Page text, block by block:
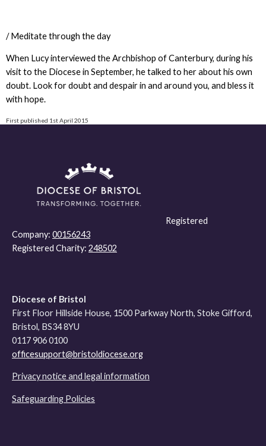
/ Meditate through the day
When Lucy interviewed the Archbishop of Canterbury, during his
visit to the Diocese in September, he talked to her about his own
doubt. Look for doubt and despair in and around you, and bless it
with hope.
First published 1st April 2015
Registered
Company: 00156243
Registered Charity: 248502
Diocese of Bristol
First Floor Hillside House, 1500 Parkway North, Stoke Gifford,
Bristol, BS34 8YU
0117 906 0100
officesupport@bristoldiocese.org
Privacy notice and legal information
Safeguarding Policies